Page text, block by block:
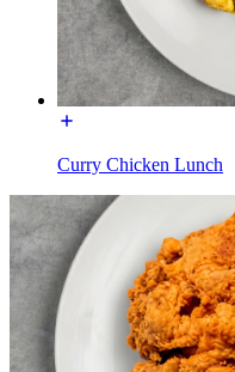
Curry Chicken Lunch